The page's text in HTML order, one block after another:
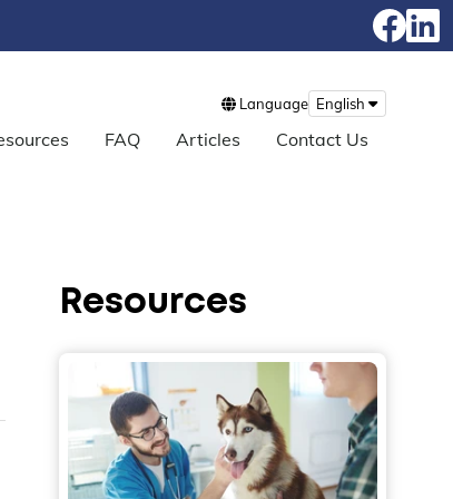
Language English
FAQ Articles Contact Us
Resources